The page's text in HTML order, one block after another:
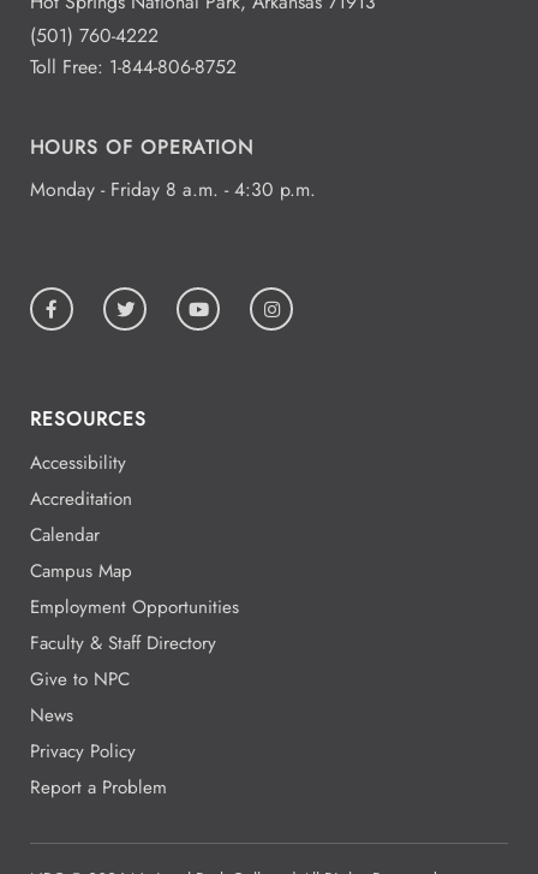
(501) 760-4222
Toll Free: 1-844-806-8752
HOURS OF OPERATION
Monday - Friday 8 a.m. - 4:30 p.m.
RESOURCES
Accessibility
Accreditation
Calendar
Campus Map
Employment Opportunities
Faculty & Staff Directory
Give to NPC
News
Privacy Policy
Report a Problem